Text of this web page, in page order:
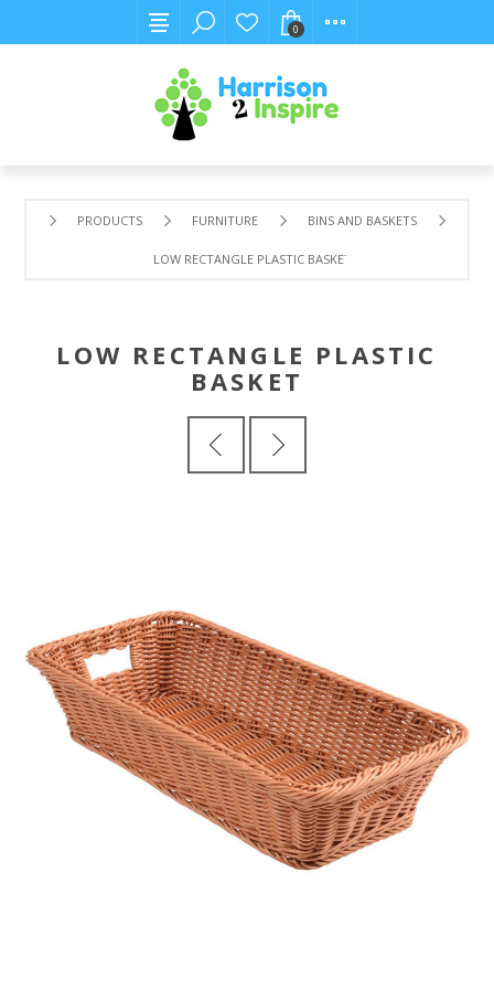
0
PRODUCTS FURNITURE BINS AND BASKETS
LOW RECTANGLE PLASTIC BASKET
LOW RECTANGLE PLASTIC
BASKET